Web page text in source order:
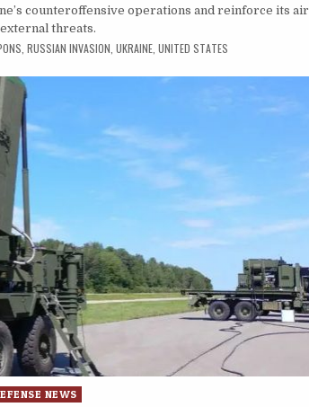
counteroffensive operations and reinforce its air
threats.
RUSSIAN INVASION UKRAINE, UNITED STATES
in NEWS